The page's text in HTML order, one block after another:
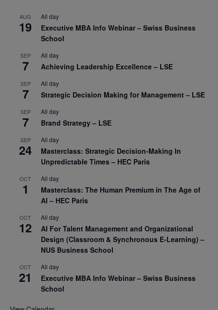
AUG
19
All day
Executive MBA Info Webinar – Swiss Business
School
SEP
7
All day
Achieving Leadership Excellence – LSE
SEP
7
All day
Strategic Decision Making for Management – LSE
SEP
7
All day
Brand Strategy – LSE
SEP
24
All day
Masterclass: Strategic Decision-Making In
Unpredictable Times – HEC Paris
OCT
1
All day
Masterclass: The Human Premium in The Age of
AI – HEC Paris
OCT
12
All day
AI For Talent Management and Organizational
Design (Classroom & Synchronous E-Learning) –
NUS Business School
OCT
21
All day
Executive MBA Info Webinar – Swiss Business
School